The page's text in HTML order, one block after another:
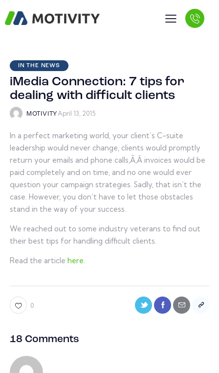
IN THE NEWS
iMedia Connection: 7 tips for
dealing with difficult clients
MOTIVITYApril 13, 2015
In a perfect marketing world, your client’s C-suite
leadership would never change, clients would promptly
return your emails and phone calls,Ã‚Â invoices would be
paid completely and on time, and no one would ever
question your campaign strategies. Sadly, that isn’t the
case. However, you don’t have to let those obstacles
stand in the way of your success.
We reached out to some industry veterans to find out
their best tips for handling difficult clients.
Read the article here.
0
18 Comments